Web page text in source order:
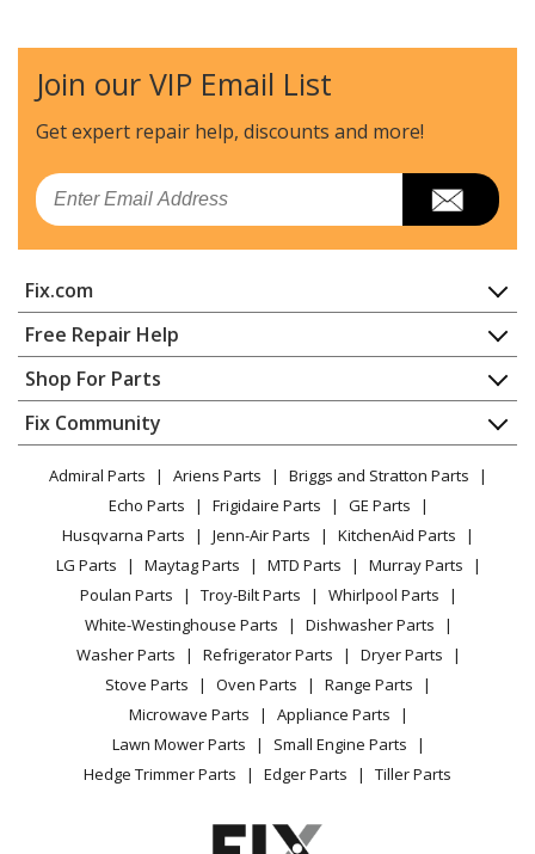
Ariens
12972
Lawn Tractor - Fairway 6hp Electric 26" Deck
Ariens
12979
Lawn Tractor - Fairway 4hp Recoil 26" Deck
Lawn Tractor - Fairway 5hp Recoil 26" Deck
Ariens
12982
Lawn Tractor - Fairway 6hp Electric 26" Deck
Ariens
12983
Lawn Tractor - Fairway 6hp Recoil 26" Deck
Ariens
12984
Lawn Tractor - Fairway 5hp Electric 26" Deck
12995
Lawn Tractor - Fairway 5hp Recoil 26" Deck
12M4
Lawn Tractor - Fairway 4hp Recoil 26" Deck
12M5
Lawn Tractor - Fairway 5hp Recoil 26" Deck
Join our VIP Email List
Get expert repair help, discounts and more!
Email
Fix.com
Home
Contact
About Us
FAQ
Privacy Policy
CA Privacy Rights
Cookie Policy
Terms of Use
Terms of Sale
Sitemap
Careers
Do Not Sell / Share My Personal Info
Privacy Request
Accessibility Statement
Free Repair Help
Appliance Repair
Dishwasher
Dryer
Microwave
Range / Stove / Oven
Refrigerator
Washing Machine
Shop For Parts
Appliance
Lawn & Garden
Power Tool
Vacuum
Heating & Cooling
Small Appliance
Patio & Yard
Fix Community
Facebook Page
TikTok
Instagram
Admiral Parts Ariens Parts
Briggs and Stratton Parts
Echo Parts
Frigidaire Parts
GE Parts
Husqvarna Parts
Jenn-Air Parts
KitchenAid Parts
LG Parts
Maytag Parts MTD Parts
Murray Parts
Poulan Parts
Troy-Bilt Parts
Whirlpool Parts
White-Westinghouse Parts
Dishwasher Parts
Washer Parts
Refrigerator Parts
Dryer Parts
Stove Parts
Oven Parts
Range Parts
Microwave Parts
Appliance Parts
Lawn Mower Parts
Small Engine Parts
Hedge Trimmer Parts
Edger Parts Tiller Parts